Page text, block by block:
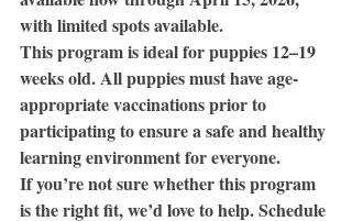
with limited spots available.
This program is ideal for puppies 12–19
weeks old. All puppies must have age-
appropriate vaccinations prior to
participating to ensure a safe and healthy
learning environment for everyone.
If you’re not sure whether this program
is the right fit, we’d love to help. Schedule